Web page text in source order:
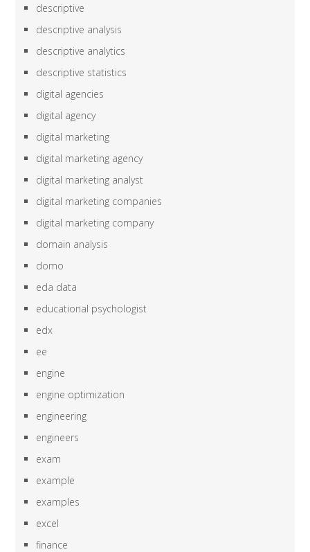
descriptive
descriptive analysis
descriptive analytics
descriptive statistics
digital agencies
digital agency
digital marketing
digital marketing agency
digital marketing analyst
digital marketing companies
digital marketing company
domain analysis
domo
eda data
educational psychologist
edx
ee
engine
engine optimization
engineering
engineers
exam
example
examples
excel
finance